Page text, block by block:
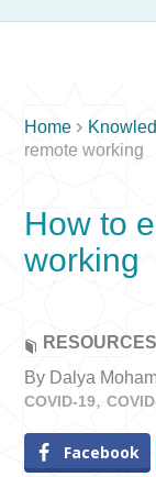
Home 
remote working
How to
working
RESOURCES
By Dalya
COVID-19
Facebook